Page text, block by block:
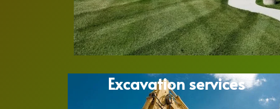
Excavation services